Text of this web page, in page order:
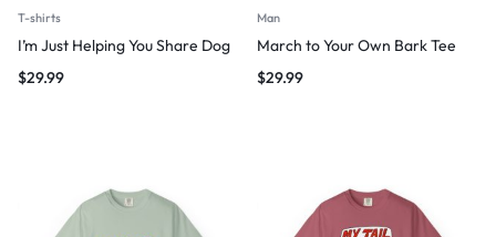
T-shirts
I’m Just Helping You Share Dog
$29.99
Man
March to Your Own Bark Tee
$29.99